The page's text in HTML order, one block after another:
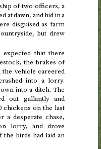
of two officers, a
at dawn, and hid in a
disguised as farm
but drew
that there
the brakes of
vehicle careered
into a lorry.
into a ditch. The
out gallantly and
chickens on the last
a desperate chase,
lorry, and drove
birds had laid an